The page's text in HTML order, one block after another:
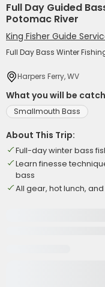
Full Day Guided
Potomac River
King Fisher Guide
Full Day Bass Winter
Harpers Ferry, WV
What you will be
Smallmouth Bass
About This Trip:
Full-day winter bass
Learn finesse
bass
All gear, hot lunch,